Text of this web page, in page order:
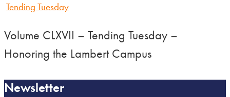
Tending Tuesday
Volume CLXVII – Tending Tuesday –
Honoring the Lambert Campus
Newsletter